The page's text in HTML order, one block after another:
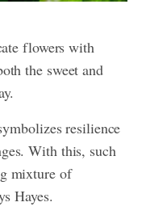
flowers with
the sweet and
resilience
With this, such
mixture of
Hayes.